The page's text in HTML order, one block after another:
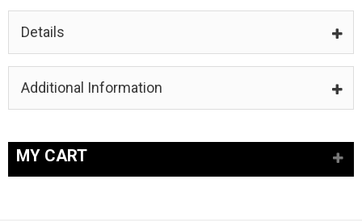
Details
Additional Information
MY CART